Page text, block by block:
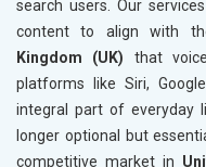
search users. Our
content to align with
Kingdom (UK) that
platforms like Siri,
integral part of everyday
longer optional but
competitive market in